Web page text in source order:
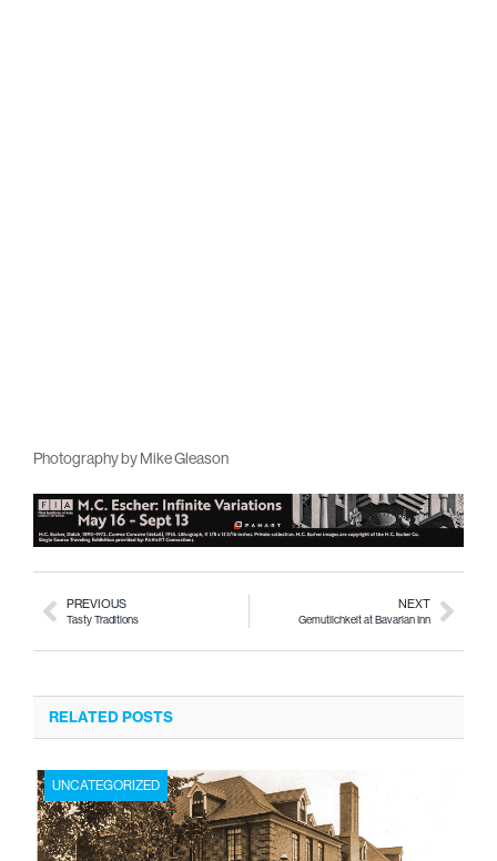
Photography by Mike Gleason
PREVIOUS
Tasty Traditions
NEXT
Gemutlichkeit at Bavarian Inn
RELATED POSTS
UNCATEGORIZED